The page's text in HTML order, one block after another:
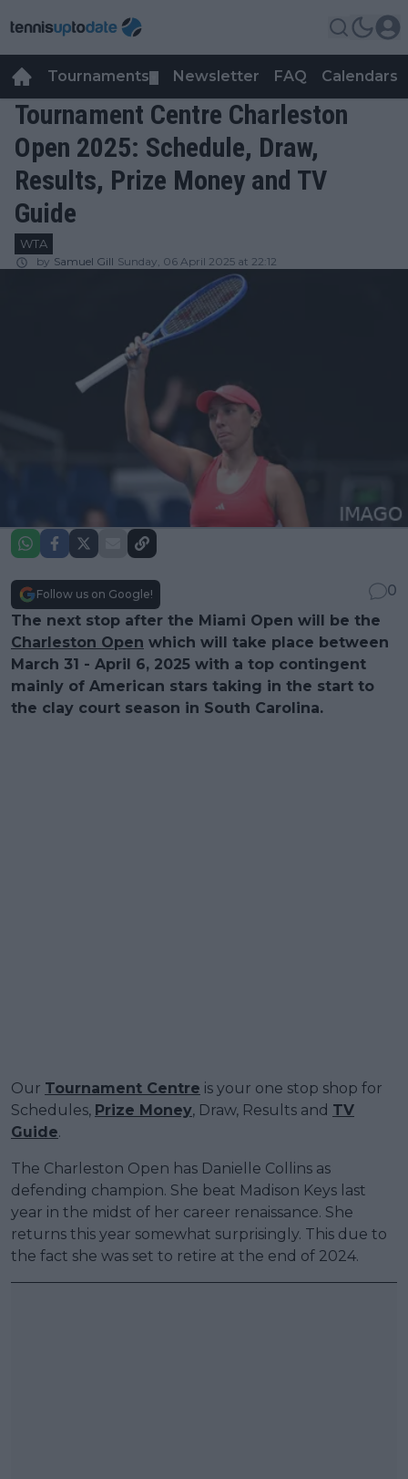
Tournaments Newsletter FAQ Calendars
Tournament Centre Charleston
Open 2025: Schedule, Draw,
Results, Prize Money and TV
Guide
WTA
by Samuel Gill Sunday, 06 April 2025 at 22:12
Follow us on Google!
0
The next stop after the Miami Open will be the
Charleston Open which will take place between
March 31 - April 6, 2025 with a top contingent
mainly of American stars taking in the start to
the clay court season in South Carolina.
Our Tournament Centre is your one stop shop for
Schedules, Prize Money, Draw, Results and TV
Guide.
The Charleston Open has Danielle Collins as
defending champion. She beat Madison Keys last
year in the midst of her career renaissance. She
returns this year somewhat surprisingly. This due to
the fact she was set to retire at the end of 2024.